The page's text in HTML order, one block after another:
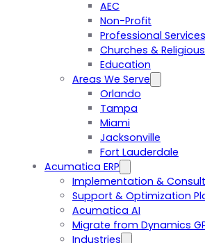
AEC
Non-Profit
Professional Services
Churches &
Education
Areas We Serve
Orlando
Tampa
Miami
Jacksonville
Fort Lauderdale
Acumatica ERP
Implementation &
Support & Optimization
Acumatica AI
Migrate from Dynamics
Industries